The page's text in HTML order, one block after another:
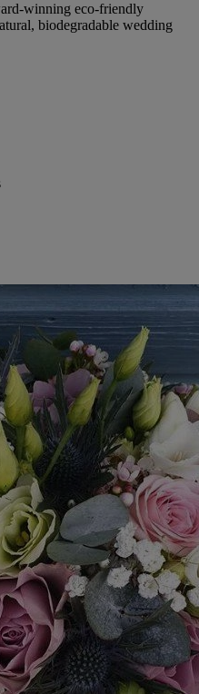
winning eco-friendly
biodegradable wedding